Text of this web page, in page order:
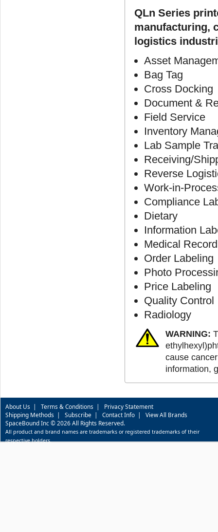
QLn Series
manufacturing,
logistics
Asset
Bag Tag
Cross Docking
Document &
Field Service
Inventory
Lab Sample
Receiving/
Reverse
Work-in-
Compliance
Dietary
Information
Medical
Order Labeling
Photo
Price Labeling
Quality Control
Radiology
WARNING:
cause
information,
About Us | Terms & Conditions | Privacy Statement
Shipping Methods | Subscribe | Contact Info | View All Brands
SpaceBound Inc © 2026 All Rights Reserved.
All product and brand names are trademarks or registered trademarks of their
respective holders.